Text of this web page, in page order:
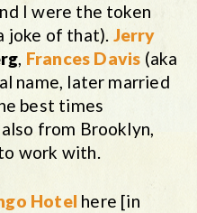
I were the token
joke of that). Jerry
, Frances Davis (aka
name, later married
best times
from Brooklyn,
work with.
Hotel here [in